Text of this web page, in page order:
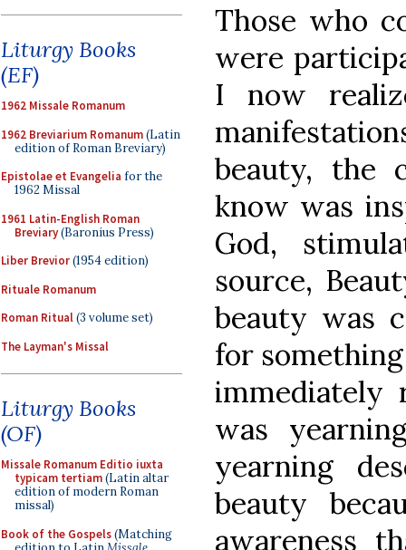
Liturgy Books
(EF)
1962 Missale Romanum
1962 Breviarium Romanum(Latin
edition of Roman Breviary)
Epistolae et Evangelia for the
1962 Missal
1961 Latin-English Roman
Breviary(Baronius Press)
Liber Brevior(1954 edition)
Rituale Romanum
Roman Ritual(3 volume set)
The Layman's Missal
Liturgy Books
(OF)
Missale Romanum Editio iuxta
typicam tertiam(Latin altar
edition of modern Roman
missal)
Book of the Gospels(Matching
Those who
were
I now
beauty, the
know was
God,
source,
beauty was
for
was
yearning
beauty
awareness